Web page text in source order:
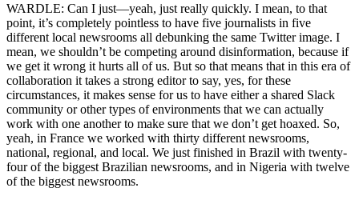
WARDLE: Can I just—yeah, just really quickly. I mean, to that
point, it’s completely pointless to have five journalists in five
different local newsrooms all debunking the same Twitter image. I
mean, we shouldn’t be competing around disinformation, because if
we get it wrong it hurts all of us. But so that means that in this era of
collaboration it takes a strong editor to say, yes, for these
circumstances, it makes sense for us to have either a shared Slack
community or other types of environments that we can actually
work with one another to make sure that we don’t get hoaxed. So,
yeah, in France we worked with thirty different newsrooms,
national, regional, and local. We just finished in Brazil with twenty-
four of the biggest Brazilian newsrooms, and in Nigeria with twelve
of the biggest newsrooms.